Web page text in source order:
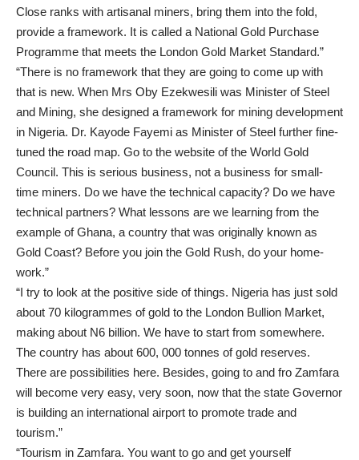
Close ranks with artisanal miners, bring them into the fold,
provide a framework. It is called a National Gold Purchase
Programme that meets the London Gold Market Standard.”
“There is no framework that they are going to come up with
that is new. When Mrs Oby Ezekwesili was Minister of Steel
and Mining, she designed a framework for mining development
in Nigeria. Dr. Kayode Fayemi as Minister of Steel further fine-
tuned the road map. Go to the website of the World Gold
Council. This is serious business, not a business for small-
time miners. Do we have the technical capacity? Do we have
technical partners? What lessons are we learning from the
example of Ghana, a country that was originally known as
Gold Coast? Before you join the Gold Rush, do your home-
work.”
“I try to look at the positive side of things. Nigeria has just sold
about 70 kilogrammes of gold to the London Bullion Market,
making about N6 billion. We have to start from somewhere.
The country has about 600, 000 tonnes of gold reserves.
There are possibilities here. Besides, going to and fro Zamfara
will become very easy, very soon, now that the state Governor
is building an international airport to promote trade and
tourism.”
“Tourism in Zamfara. You want to go and get yourself